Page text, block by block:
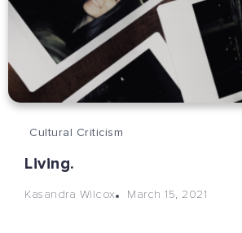
Cultural Criticism
Living.
Kasandra Wilcox March 15, 2021